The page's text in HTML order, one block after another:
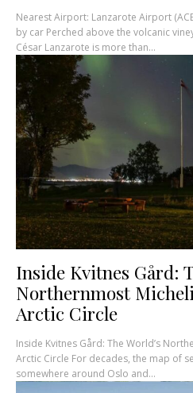
Nearest Airport: Lanzarote Airport
by car Perched above the volcanic
César Lanzarote is more than...
Inside Kvitnes Gård:
Northernmost
Arctic Circle
Inside Kvitnes Gård: The World’s
Arctic Circle For decades, the map of
somewhere around Oslo and...